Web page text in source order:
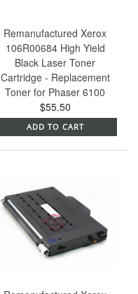
Remanufactured Xerox
106R00684 High Yield
Black Laser Toner
Cartridge - Replacement
Toner for Phaser 6100
$55.50
ADD TO CART